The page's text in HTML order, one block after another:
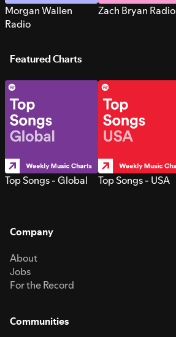
Morgan Wallen
Radio
Zach Bryan Radio
Featured Charts
Top Songs - Global Top Songs - USA
Company
About
Jobs
For the Record
Communities